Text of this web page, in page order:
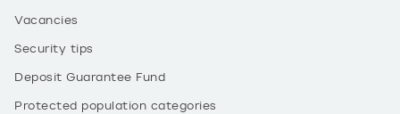
Vacancies
Security tips
Deposit Guarantee Fund
Protected population categories